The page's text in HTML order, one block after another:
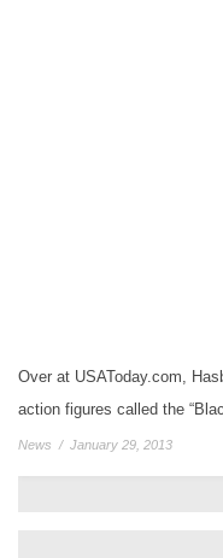
Over at USAToday.com,
action figures called the
News / January 29, 2013